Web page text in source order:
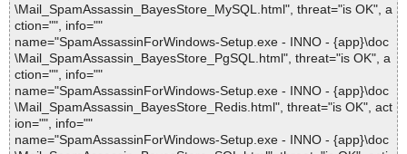
\Mail_SpamAssassin_BayesStore_MySQL.html", threat="is OK", a
ction="", info=""
name="SpamAssassinForWindows-Setup.exe - INNO - {app}\doc
\Mail_SpamAssassin_BayesStore_PgSQL.html", threat="is OK", a
ction="", info=""
name="SpamAssassinForWindows-Setup.exe - INNO - {app}\doc
\Mail_SpamAssassin_BayesStore_Redis.html", threat="is OK", act
ion="", info=""
name="SpamAssassinForWindows-Setup.exe - INNO - {app}\doc